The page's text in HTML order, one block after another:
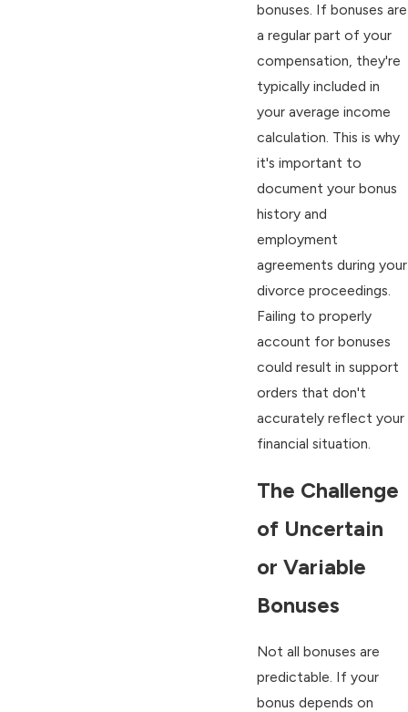
bonuses. If bonuses are
a regular part of your
compensation, they're
typically included in
your average income
calculation. This is why
it's important to
document your bonus
history and
employment
agreements during your
divorce proceedings.
Failing to properly
account for bonuses
could result in support
orders that don't
accurately reflect your
financial situation.
The Challenge
of Uncertain
or Variable
Bonuses
Not all bonuses are
predictable. If your
bonus depends on